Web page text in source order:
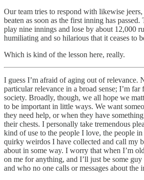
Our team tries to respond with likewise
beaten as soon as the first inning has passed.
play nine innings and lose by about 12,000
humiliating and so hilarious that it ceases to
Which is kind of the lesson here, really.
I guess I’m afraid of aging out of relevance.
particular relevance in a broad sense; I’m
society. Broadly, though, we all hope we
to be important in little ways. We want
they need help, or when they have
their chests. I personally take tremendous
kind of use to the people I love, the people
quirky weirdos I have collected and call my
about in some way. I worry that when I’m
on me for anything, and I’ll just be some
and who no one calls or messages about the